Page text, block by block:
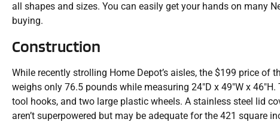
all shapes and sizes. You can easily get your hands on many
buying.
Construction
While recently strolling Home Depot’s aisles, the $199 price
weighs only 76.5 pounds while measuring 24″D x 49″W x
tool hooks, and two large plastic wheels. A stainless steel lid
aren’t superpowered but may be adequate for the 421 square